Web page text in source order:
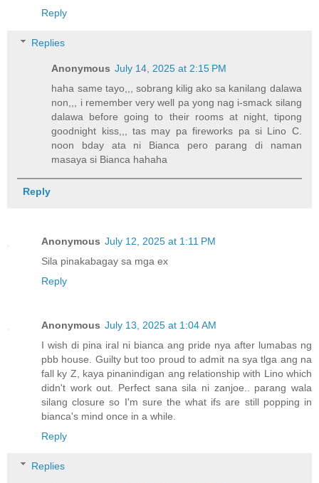
Reply
Replies
Anonymous July 14, 2025 at 2:15 PM
haha same tayo,,, sobrang kilig ako sa kanilang dalawa
non,,, i remember very well pa yong nag i-smack silang
dalawa before going to their rooms at night, tipong
goodnight kiss,,, tas may pa fireworks pa si Lino C.
noon bday ata ni Bianca pero parang di naman
masaya si Bianca hahaha
Reply
Anonymous July 12, 2025 at 1:11 PM
Sila pinakabagay sa mga ex
Reply
Anonymous July 13, 2025 at 1:04 AM
I wish di pina iral ni bianca ang pride nya after lumabas ng
pbb house. Guilty but too proud to admit na sya tlga ang na
fall ky Z, kaya pinanindigan ang relationship with Lino which
didn't work out. Perfect sana sila ni zanjoe.. parang wala
silang closure so I'm sure the what ifs are still popping in
bianca's mind once in a while.
Reply
Replies